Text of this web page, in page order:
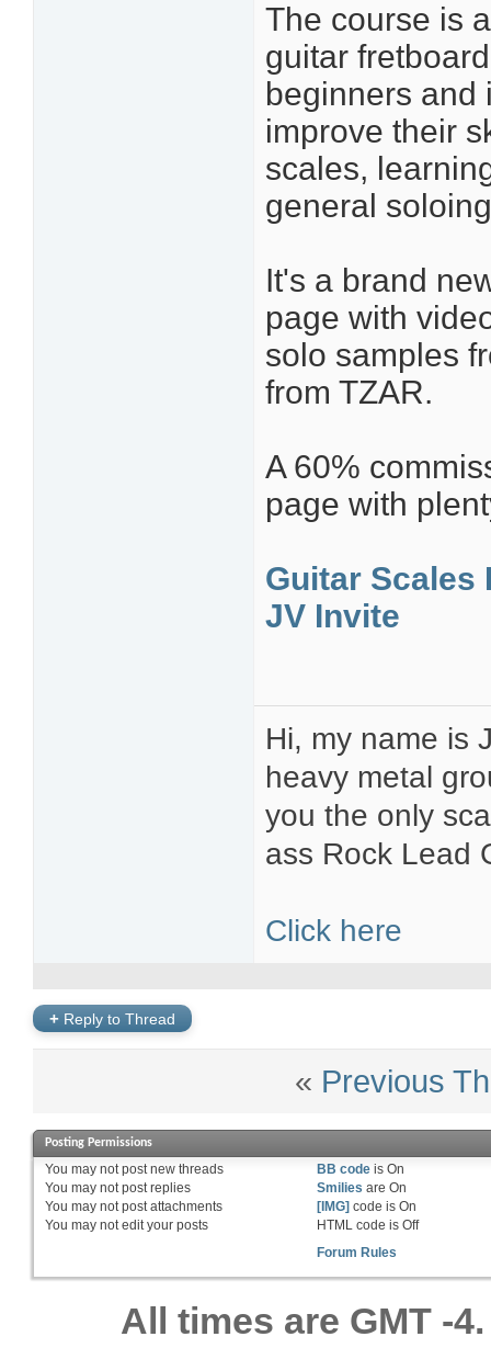
The course is
guitar
beginners and
improve their
scales,
general
It's a brand
page with
solo samples
from TZAR.
A 60%
page with
Guitar Scales
JV Invite
Hi, my name is
heavy metal
you the only
ass Rock Lead
Click here
+ Reply to Thread
« Previous
Posting Permissions
You may notpost new threads
You may notpost replies
You may notpost attachments
You may notedit your posts
BB code isOn
Smilies areOn
[IMG] code isOn
HTML code isOff
Forum Rules
All times are GMT -